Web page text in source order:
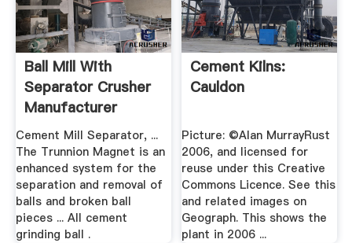
Ball Mill With
Separator Crusher
Manufacturer
Cement Mill Separator, ...
The Trunnion Magnet is an
enhanced system for the
separation and removal of
balls and broken ball
pieces ... All cement
grinding ball .
Cement Kilns:
Cauldon
Picture: ©Alan MurrayRust
2006, and licensed for
reuse under this Creative
Commons Licence. See this
and related images on
Geograph. This shows the
plant in 2006 ...